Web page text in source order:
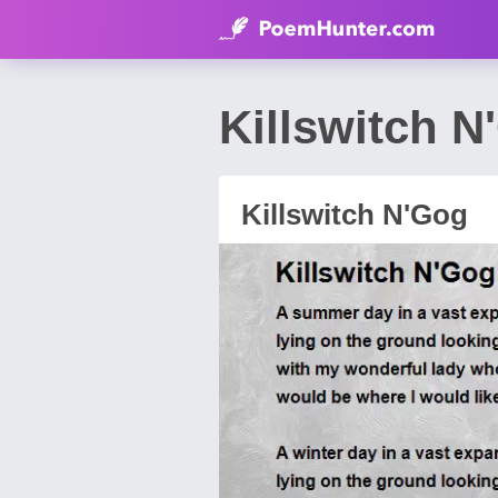
Killswitch
Killswitch N'Gog